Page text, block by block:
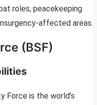
roles, peacekeeping
affected areas.
(BSF)
Force is the world’s